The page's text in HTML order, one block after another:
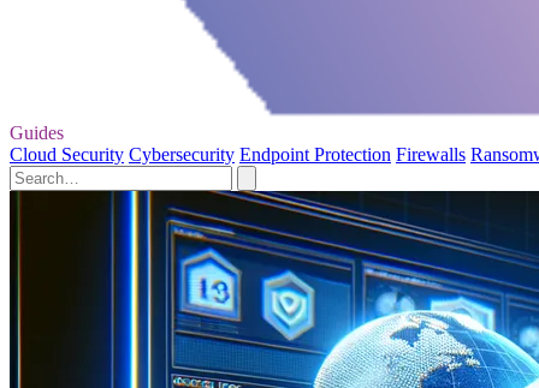
Guides
Cloud Security Cybersecurity Endpoint Protection Firewalls